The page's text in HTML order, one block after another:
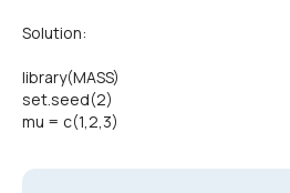
Solution:
library(MASS)
set.seed(2)
mu = c(1,2,3)